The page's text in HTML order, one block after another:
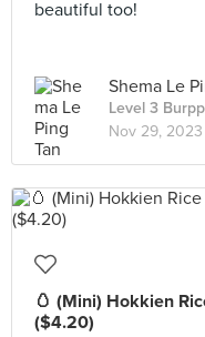
beautiful too!
Shema Le
Level 3
Nov 29, 2023
🥚 (Mini) Hokkien
($4.20)